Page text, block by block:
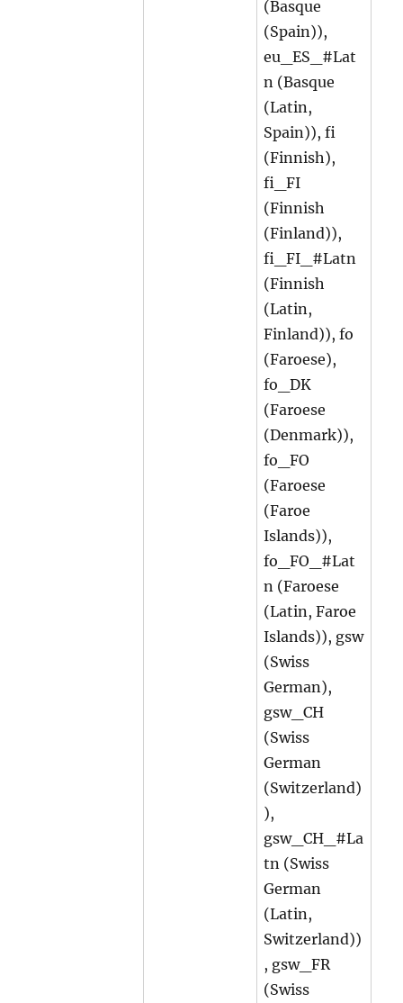
(Basque
(Spain)),
eu_ES_#Lat
n (Basque
(Latin,
Spain)), fi
(Finnish),
fi_FI
(Finnish
(Finland)),
fi_FI_#Latn
(Finnish
(Latin,
Finland)), fo
(Faroese),
fo_DK
(Faroese
(Denmark)),
fo_FO
(Faroese
(Faroe
Islands)),
fo_FO_#Lat
n (Faroese
(Latin, Faroe
Islands)), gsw
(Swiss
German),
gsw_CH
(Swiss
German
(Switzerland)
),
gsw_CH_#La
tn (Swiss
German
(Latin,
Switzerland))
, gsw_FR
(Swiss